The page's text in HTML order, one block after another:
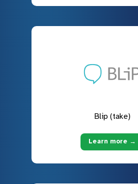
Blip (take)
Learn more →